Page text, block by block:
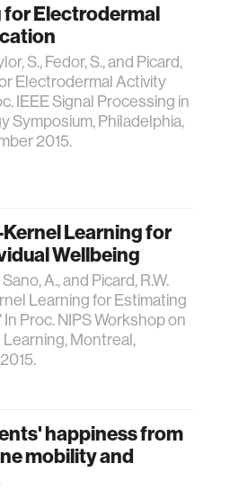
Electrodermal
S., Fedor, S., and Picard,
Electrodermal Activity
IEEE Signal Processing in
Symposium, Philadelphia,
2015.
Learning for
Wellbeing
A., and Picard, R.W.
Learning for Estimating
Proc. NIPS Workshop on
Montreal,
happiness from
mobility and